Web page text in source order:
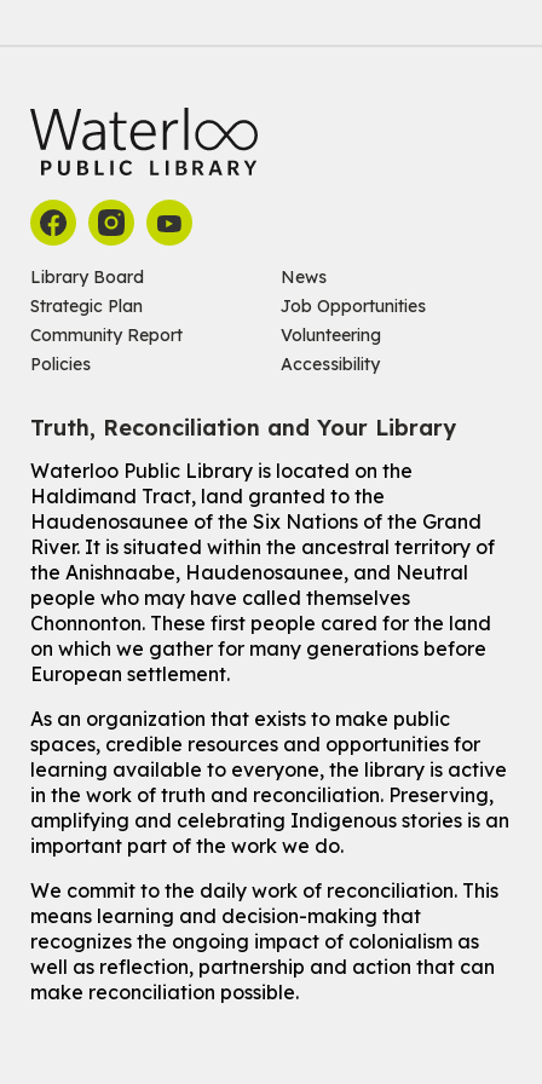
Sat, Aug 08, 10:30am - 11:30am
John M. Harper Branch -
Program Room
For babies ages birth to 14 months with a caregiver.
Chinese Social Club 滑铁卢图书馆华人俱乐部
Sat, Aug 08, 1:00pm - 3:30pm
John M. Harper Branch -
Program Room
For Adults and Older Adults
Sat, Aug 08, 2:00pm - 3:00pm
McCormick Branch
For Adults
This event is full
Join the wait list
Chinese Family Storytime 中文故事时间
Sat, Aug 08, 4:00pm - 5:00pm
John M. Harper Branch -
Babies & Ones Music
Mon, Aug 10, 10:30am - 11:00am
McCormick Branch
For babies and ones ages birth to 24 months with a caregiver.
Transition to Kindergarten
Mon, Aug 10, 10:30am - 11:30am
Eastside Branch -Program Room
For kids ages 3 to 4 years with a caregiver. This program is
intended for children entering kindergarten in September 2026.
Registration is now closed
Library Board
Strategic Plan
Community Report
Policies
News
Job Opportunities
Volunteering
Accessibility
Truth, Reconciliation and Your Library
Waterloo Public Library is located on the
Haldimand Tract, land granted to the
Haudenosaunee of the Six Nations of the Grand
River. It is situated within the ancestral territory of
the Anishnaabe, Haudenosaunee, and Neutral
people who may have called themselves
Chonnonton. These first people cared for the land
on which we gather for many generations before
European settlement.
As an organization that exists to make public
spaces, credible resources and opportunities for
learning available to everyone, the library is active
in the work of truth and reconciliation. Preserving,
amplifying and celebrating Indigenous stories is an
important part of the work we do.
We commit to the daily work of reconciliation. This
means learning and decision-making that
recognizes the ongoing impact of colonialism as
well as reflection, partnership and action that can
make reconciliation possible.